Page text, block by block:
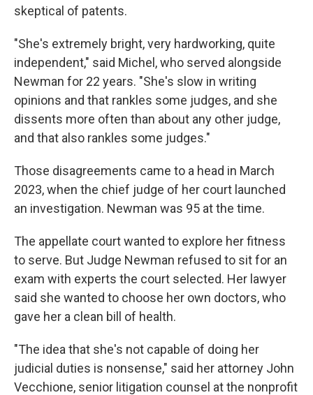
skeptical of patents.
"She's extremely bright, very hardworking, quite
independent," said Michel, who served alongside
Newman for 22 years. "She's slow in writing
opinions and that rankles some judges, and she
dissents more often than about any other judge,
and that also rankles some judges."
Those disagreements came to a head in March
2023, when the chief judge of her court launched
an investigation. Newman was 95 at the time.
The appellate court wanted to explore her fitness
to serve. But Judge Newman refused to sit for an
exam with experts the court selected. Her lawyer
said she wanted to choose her own doctors, who
gave her a clean bill of health.
"The idea that she's not capable of doing her
judicial duties is nonsense," said her attorney John
Vecchione, senior litigation counsel at the nonprofit